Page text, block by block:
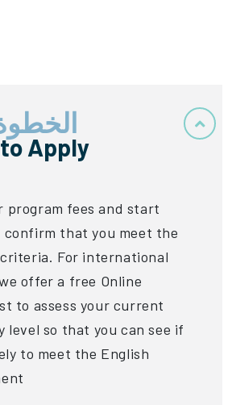
الخطوة
Apply
program fees and start
confirm that you meet the
For international
offer a free Online
to assess your current
level so that you can see if
to meet the English